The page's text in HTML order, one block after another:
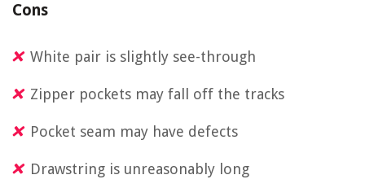
Cons
White pair is slightly see-through
Zipper pockets may fall off the tracks
Pocket seam may have defects
Drawstring is unreasonably long